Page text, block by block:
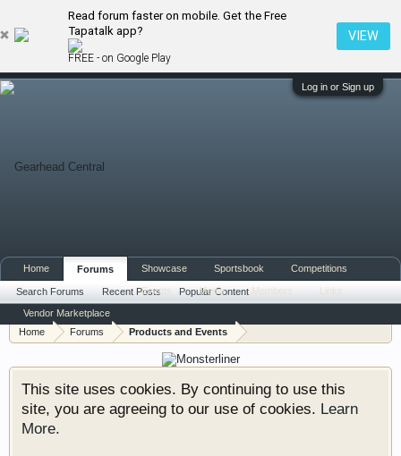
Read forum faster on mobile. Get the Free
Tapatalk app?
FREE - on Google Play
VIEW
Log in or Sign up
Home Forums Products and Events
This site uses cookies. By continuing to use this
site, you are agreeing to our use of cookies. Learn
More.
Home Forums
Search Forums Recent Posts Popular Content
Showcase Sportsbook Competitions
Events Media Members Links
Vendor Marketplace